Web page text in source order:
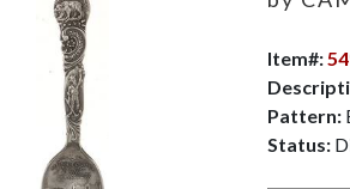
Item#:
Pattern:
Status: